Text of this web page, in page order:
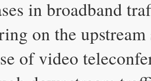
in broadband
on the
of video